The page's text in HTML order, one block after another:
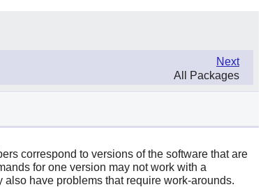
Next
All Packages
correspond to versions of the software that are
for one version may not work with a
have problems that require work-arounds.